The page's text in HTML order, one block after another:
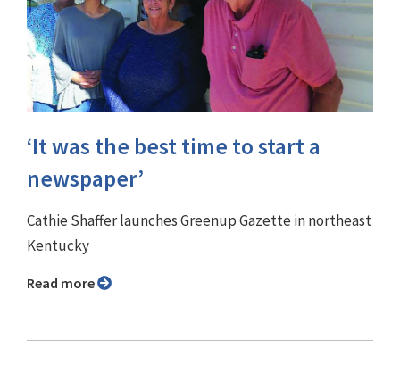
‘It was the best time to start a
newspaper’
Cathie Shaffer launches Greenup Gazette in northeast
Kentucky
Read more